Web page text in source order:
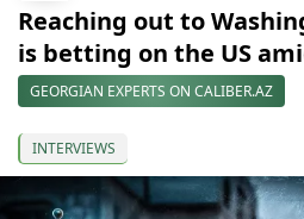
Reaching out to
is betting on the US
GEORGIAN EXPERTS ON CALIBER.AZ
INTERVIEWS